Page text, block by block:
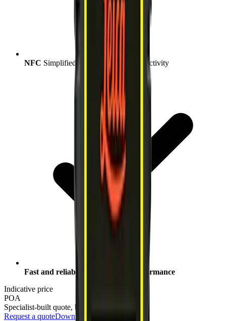
NFC Simplified and streamlined connectivity
Fast and reliable measurement performance
Indicative price
POA
Specialist-built quote, by close of business
Request a quoteDownload datasheet